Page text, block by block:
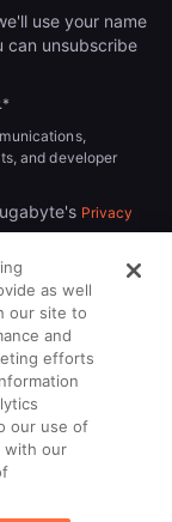
use your name
can unsubscribe
*
and developer
Privacy
as well
our site to
and
efforts
our use of
with our